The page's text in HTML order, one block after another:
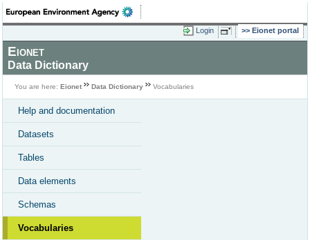
Login Eionet portal
Eionet
Data Dictionary
You are here: Eionet Data Dictionary Vocabularies
Help and documentation
Datasets
Tables
Data elements
Schemas
Vocabularies